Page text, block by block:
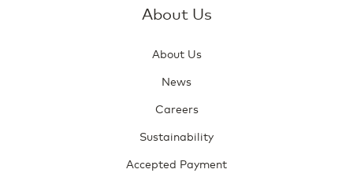
About Us
About Us
News
Careers
Sustainability
Accepted Payment